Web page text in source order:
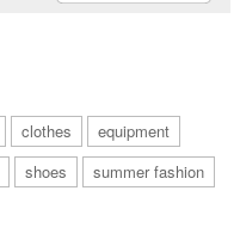
clothes
equipment
shoes summer fashion